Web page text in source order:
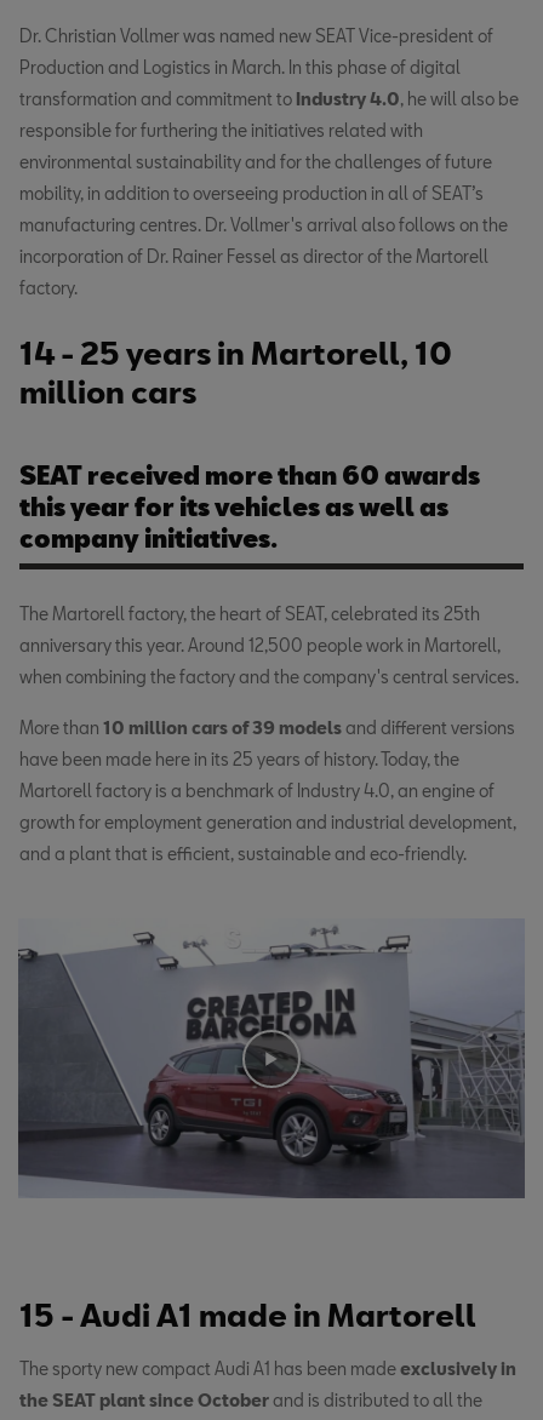
Dr. Christian Vollmer was named new SEAT Vice-president of
Production and Logistics in March. In this phase of digital
transformation and commitment to Industry 4.0, he will also be
responsible for furthering the initiatives related with
environmental sustainability and for the challenges of future
mobility, in addition to overseeing production in all of SEAT’s
manufacturing centres. Dr. Vollmer's arrival also follows on the
incorporation of Dr. Rainer Fessel as director of the Martorell
factory.
14 - 25 years in Martorell, 10
million cars
SEAT received more than 60 awards
this year for its vehicles as well as
company initiatives.
The Martorell factory, the heart of SEAT, celebrated its 25th
anniversary this year. Around 12,500 people work in Martorell,
when combining the factory and the company's central services.
More than 10 million cars of 39 modelsand different versions
have been made here in its 25 years of history. Today, the
Martorell factory is a benchmark of Industry 4.0, an engine of
growth for employment generation and industrial development,
and a plant that is efficient, sustainable and eco-friendly.
15 - Audi A1 made in Martorell
The sporty new compact Audi A1 has been madeexclusively in
the SEAT plant since Octoberand is distributed to all the